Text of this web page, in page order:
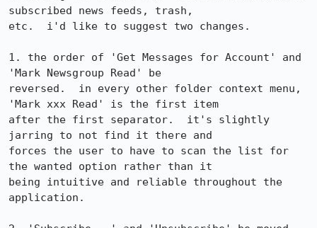
subscribed news feeds, trash,
etc.  i'd like to suggest two changes.
1. the order of 'Get Messages for Account' and
'Mark Newsgroup Read' be
reversed.  in every other folder context menu,
'Mark xxx Read' is the first item
after the first separator.  it's slightly
jarring to not find it there and
forces the user to have to scan the list for
the wanted option rather than it
being intuitive and reliable throughout the
application.